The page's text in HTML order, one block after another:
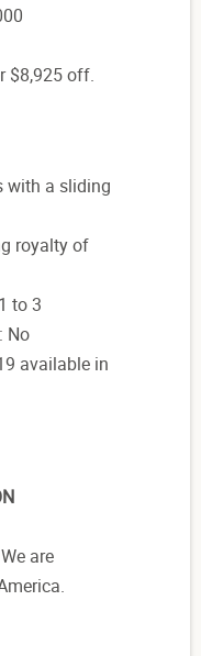
$8,925 off.
with a sliding
royalty of
to 3
No
available in
are